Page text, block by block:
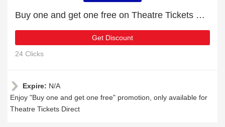
Buy one and get one free on Theatre Tickets Direct products
Get Discount
24 Clicks
Expire: N/A
Enjoy "Buy one and get one free" promotion, only available for
Theatre Tickets Direct